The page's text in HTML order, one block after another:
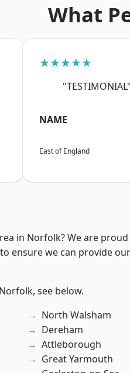
What
★★★★★
"TESTIMONIAL"
NAME
East of England
in Norfolk? We are
ensure we can provide
see below.
North Walsham
Dereham
Attleborough
Great Yarmouth